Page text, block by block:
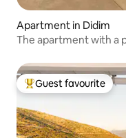
Apartment in Didim
The apartment with a
Top guest favourite
Guest favourite